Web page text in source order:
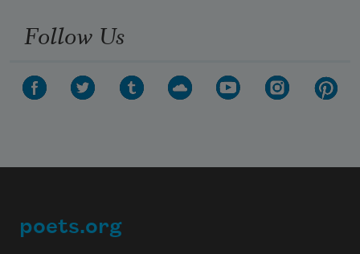
Follow Us
Footer
poets.org